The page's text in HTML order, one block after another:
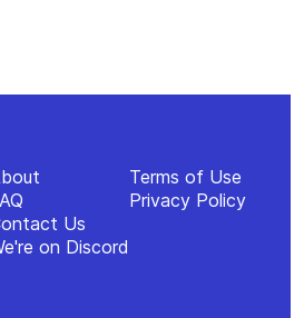
Us
on Discord
Terms of Use
Privacy Policy